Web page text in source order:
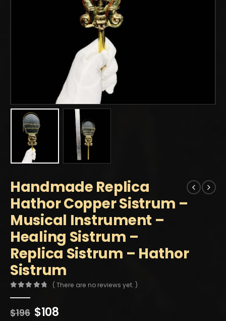
Handmade Replica
Hathor Copper Sistrum –
Musical Instrument –
Healing Sistrum –
Replica Sistrum – Hathor
Sistrum
( There are no reviews yet. )
$196 Original
$108Current